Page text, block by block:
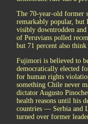
The 70-year-old former
remarkably popular, but
visibly downtrodden
of Peruvians polled
but 71 percent also
Fujimori is believed to
democratically elected
for human rights
something Chile never
dictator Augusto
health reasons until his
countries — Serbia and
turned over former